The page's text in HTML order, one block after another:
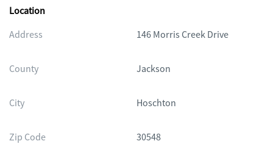
Location
Address
146 Morris Creek Drive
County Jackson
City Hoschton
Zip Code 30548